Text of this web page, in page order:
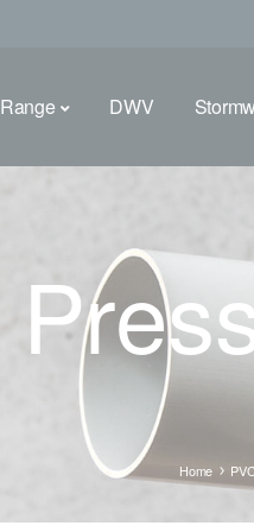
DWV
Home